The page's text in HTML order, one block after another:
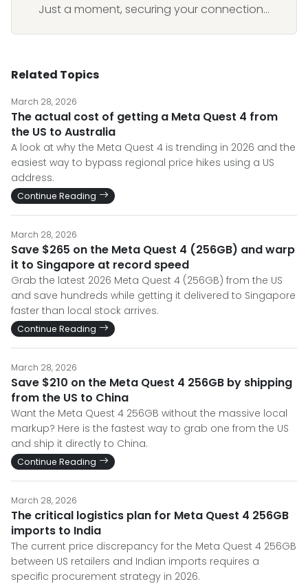
Just a moment, securing your connection...
Related Topics
March 28, 2026
The actual cost of getting a Meta Quest 4 from
the US to Australia
A look at why the Meta Quest 4 is trending in 2026 and the
easiest way to bypass regional price hikes using a US
address.
Continue Reading
March 28, 2026
Save $265 on the Meta Quest 4 (256GB) and warp
it to Singapore at record speed
Grab the latest 2026 Meta Quest 4 (256GB) from the US
and save hundreds while getting it delivered to Singapore
faster than local stock arrives.
Continue Reading
March 28, 2026
Save $210 on the Meta Quest 4 256GB by shipping
from the US to China
Want the Meta Quest 4 256GB without the massive local
markup? Here is the fastest way to grab one from the US
and ship it directly to China.
Continue Reading
March 28, 2026
The critical logistics plan for Meta Quest 4 256GB
imports to India
The current price discrepancy for the Meta Quest 4 256GB
between US retailers and Indian imports requires a
specific procurement strategy in 2026.